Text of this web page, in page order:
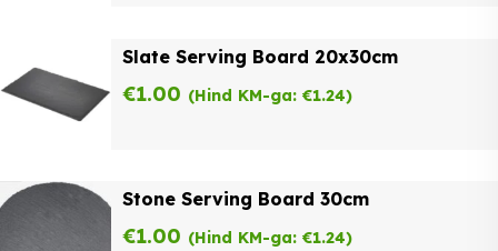
Slate Serving Board 20x30cm
€1.00 (Hind KM-ga: €1.24)
Stone Serving Board 30cm
€1.00 (Hind KM-ga: €1.24)